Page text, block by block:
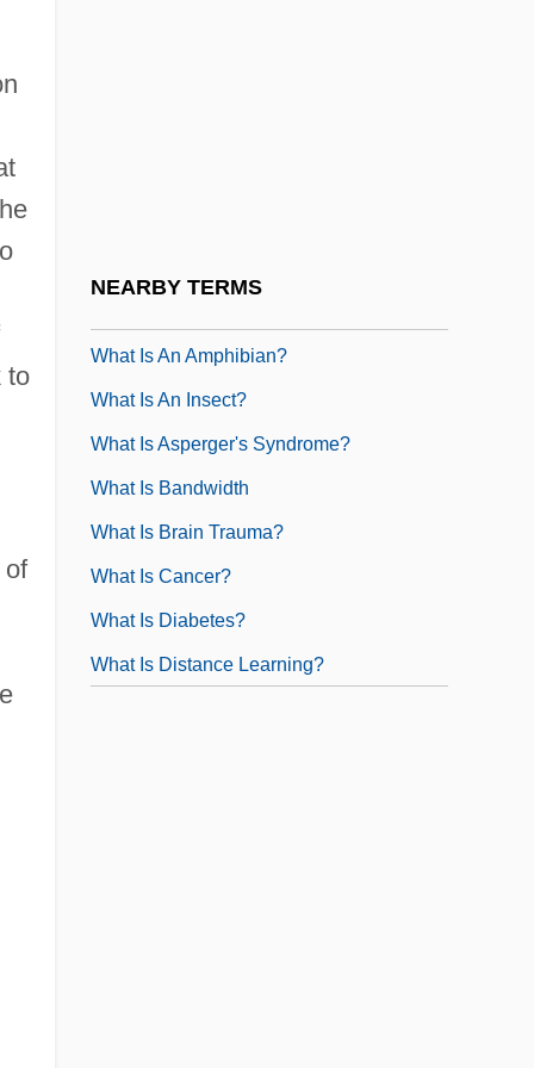
to
of
NEARBY TERMS
What Is An Amphibian?
What Is An Insect?
What Is Asperger's Syndrome?
What Is Bandwidth
What Is Brain Trauma?
What Is Cancer?
What Is Diabetes?
What Is Distance Learning?